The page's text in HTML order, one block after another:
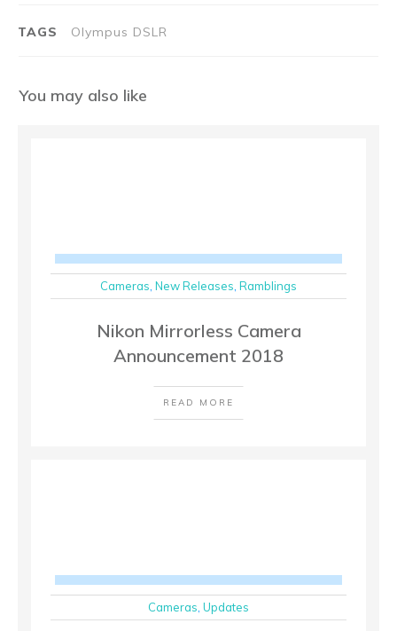
TAGS Olympus DSLR
You may also like
Cameras New Releases Ramblings
Nikon Mirrorless Camera
Announcement 2018
READ MORE
Cameras Updates